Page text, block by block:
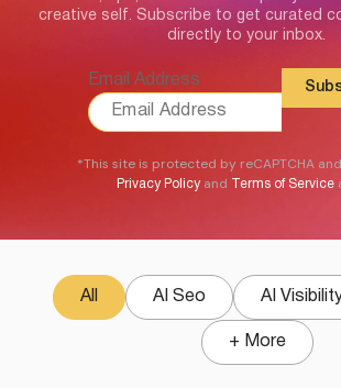
creative self. Subscribe to get curated
directly to your inbox.
Email Address
*This site is protected by reCAPTCHA
Privacy Policy and Terms of Service
AI Seo AI
All
+ More